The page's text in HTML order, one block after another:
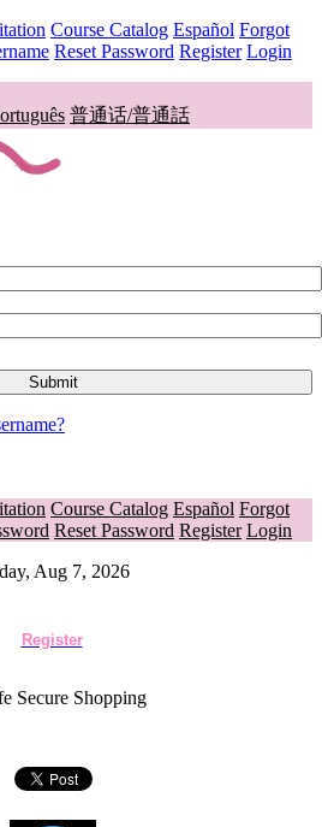
Course Catalog Español Forgot
Reset Password Register Login
普通话/普通話
Course Catalog Español Forgot
Reset Password Register Login
Aug 7, 2026
Register